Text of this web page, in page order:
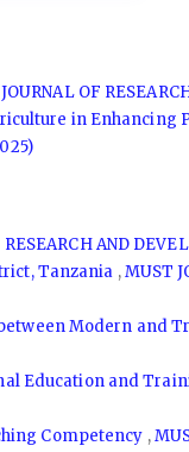
OF
in Enhancing
AND
Tanzania ,MUST
Modern and
Education and
Competency ,